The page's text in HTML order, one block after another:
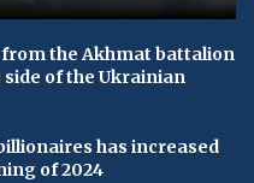
the Akhmat battalion
of the Ukrainian
has increased
of 2024